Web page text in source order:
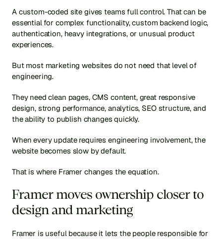
A custom-coded site gives teams full control. That can be
essential for complex functionality, custom backend logic,
authentication, heavy integrations, or unusual product
experiences.
But most marketing websites do not need that level of
engineering.
They need clean pages, CMS content, great responsive
design, strong performance, analytics, SEO structure, and
the ability to publish changes quickly.
When every update requires engineering involvement, the
website becomes slow by default.
That is where Framer changes the equation.
Framer moves ownership closer to
design and marketing
Framer is useful because it lets the people responsible for